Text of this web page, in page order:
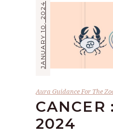
JANUARY 10, 2024
Aura Guidance For The
CANCER
2024